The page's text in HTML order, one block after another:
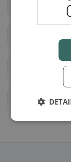
Auboranges